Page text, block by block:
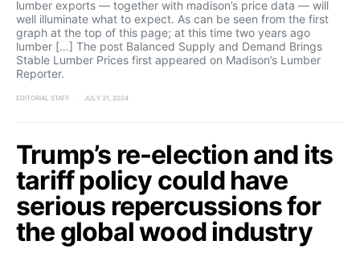
lumber exports — together with madison’s price data — will
well illuminate what to expect. As can be seen from the first
graph at the top of this page; at this time two years ago
lumber […] The post Balanced Supply and Demand Brings
Stable Lumber Prices first appeared on Madison’s Lumber
Reporter.
EDITORIAL STAFF JULY 31, 2024
Trump’s re-election and its
tariff policy could have
serious repercussions for
the global wood industry